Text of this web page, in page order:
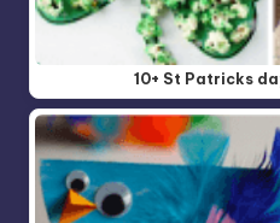
10+ St Patricks